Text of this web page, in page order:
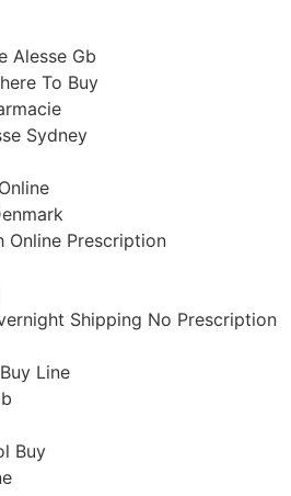
Alesse Gb
To Buy
Sydney
Online Prescription
Shipping No Prescription
Line
Buy